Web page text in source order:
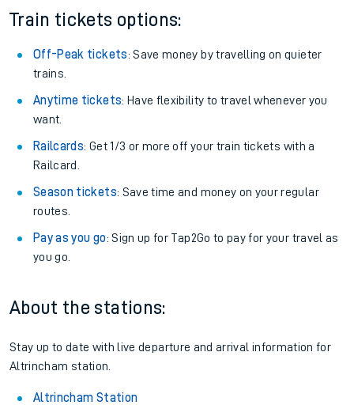
Train tickets options:
Off-Peak tickets: Save money by travelling on quieter
trains.
Anytime tickets: Have flexibility to travel whenever you
want.
Railcards: Get 1/3 or more off your train tickets with a
Railcard.
Season tickets: Save time and money on your regular
routes.
Pay as you go: Sign up for Tap2Go to pay for your travel as
you go.
About the stations:
Stay up to date with live departure and arrival information for
Altrincham station.
Altrincham Station